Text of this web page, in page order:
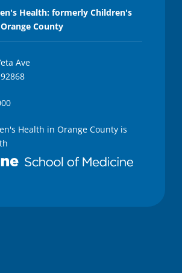
Health: formerly Children's
County
Ave
Health in Orange County is